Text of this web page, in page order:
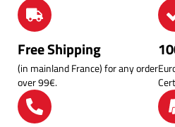
Free Shipping
(in mainland France) for any order
over 99€.